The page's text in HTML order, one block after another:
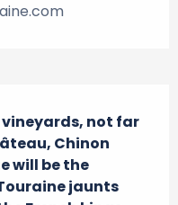
not far
Chinon
will be the
jaunts